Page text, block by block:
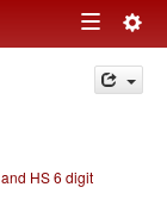
Toggle
navigation
HS 6 digit